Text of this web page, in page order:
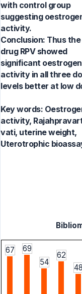
with control group
suggesting
activity.
Conclusion: Thus
drug RPV showed
significant
activity in all three
levels better at low
Key words:
activity,
vati, uterine weight,
Uterotrophic
67
69
54
62
48